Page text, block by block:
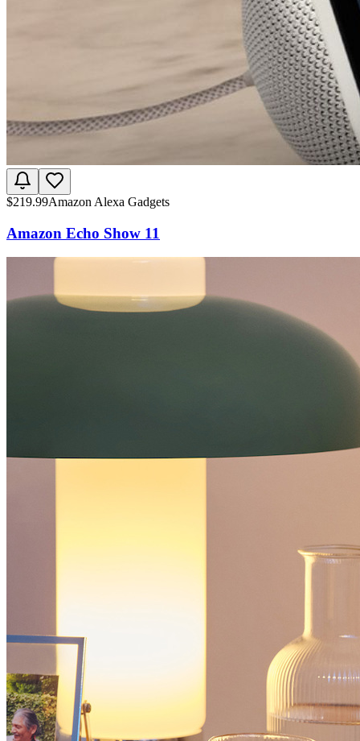
$219.99Amazon Alexa Gadgets
Amazon Echo Show 11